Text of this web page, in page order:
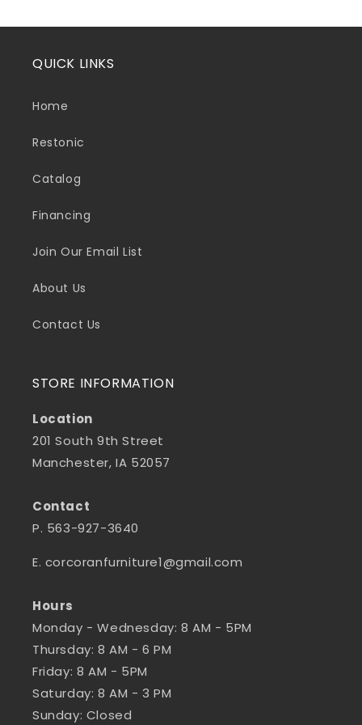
QUICK LINKS
Home
Restonic
Catalog
Financing
Join Our Email List
About Us
Contact Us
STORE INFORMATION
Location
201 South 9th Street
Manchester, IA 52057
Contact
P. 563-927-3640
E. corcoranfurniture1@gmail.com
Hours
Monday - Wednesday: 8 AM - 5PM
Thursday: 8 AM - 6 PM
Friday: 8 AM - 5PM
Saturday: 8 AM - 3 PM
Sunday: Closed